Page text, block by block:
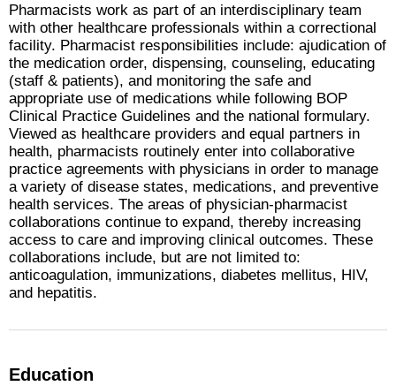
Pharmacists work as part of an interdisciplinary team
with other healthcare professionals within a correctional
facility. Pharmacist responsibilities include: ajudication of
the medication order, dispensing, counseling, educating
(staff & patients), and monitoring the safe and
appropriate use of medications while following BOP
Clinical Practice Guidelines and the national formulary.
Viewed as healthcare providers and equal partners in
health, pharmacists routinely enter into collaborative
practice agreements with physicians in order to manage
a variety of disease states, medications, and preventive
health services. The areas of physician-pharmacist
collaborations continue to expand, thereby increasing
access to care and improving clinical outcomes. These
collaborations include, but are not limited to:
anticoagulation, immunizations, diabetes mellitus, HIV,
and hepatitis.
Education